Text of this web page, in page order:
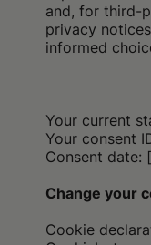
and, for third-
privacy
informed
Your current
Your consent
Consent date:
Change your
Cookie